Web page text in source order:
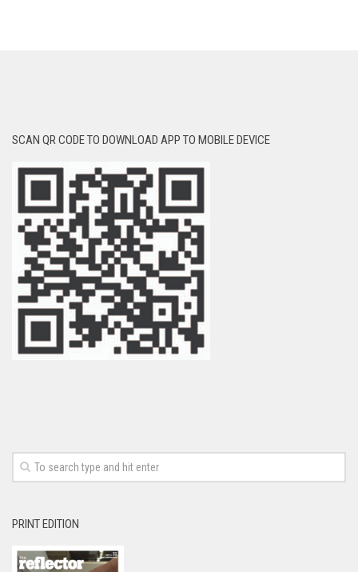
SCAN QR CODE TO DOWNLOAD APP TO MOBILE DEVICE
PRINT EDITION